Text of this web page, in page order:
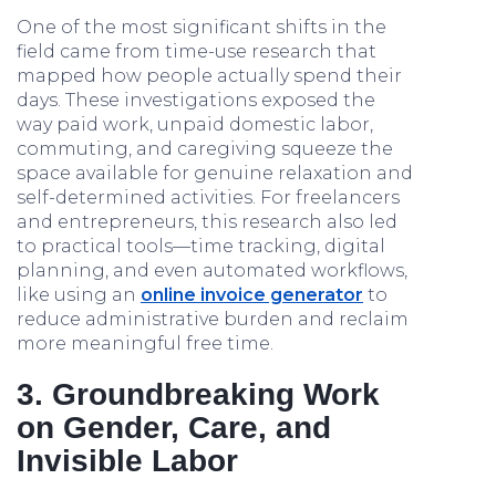
One of the most significant shifts in the
field came from time-use research that
mapped how people actually spend their
days. These investigations exposed the
way paid work, unpaid domestic labor,
commuting, and caregiving squeeze the
space available for genuine relaxation and
self-determined activities. For freelancers
and entrepreneurs, this research also led
to practical tools—time tracking, digital
planning, and even automated workflows,
like using an online invoice generator to
reduce administrative burden and reclaim
more meaningful free time.
3. Groundbreaking Work
on Gender, Care, and
Invisible Labor